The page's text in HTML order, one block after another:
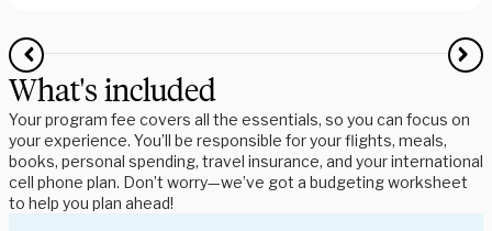
What's included
Your program fee covers all the essentials, so you can focus on
your experience. You’ll be responsible for your flights, meals,
books, personal spending, travel insurance, and your international
cell phone plan. Don’t worry—we’ve got a budgeting worksheet
to help you plan ahead!